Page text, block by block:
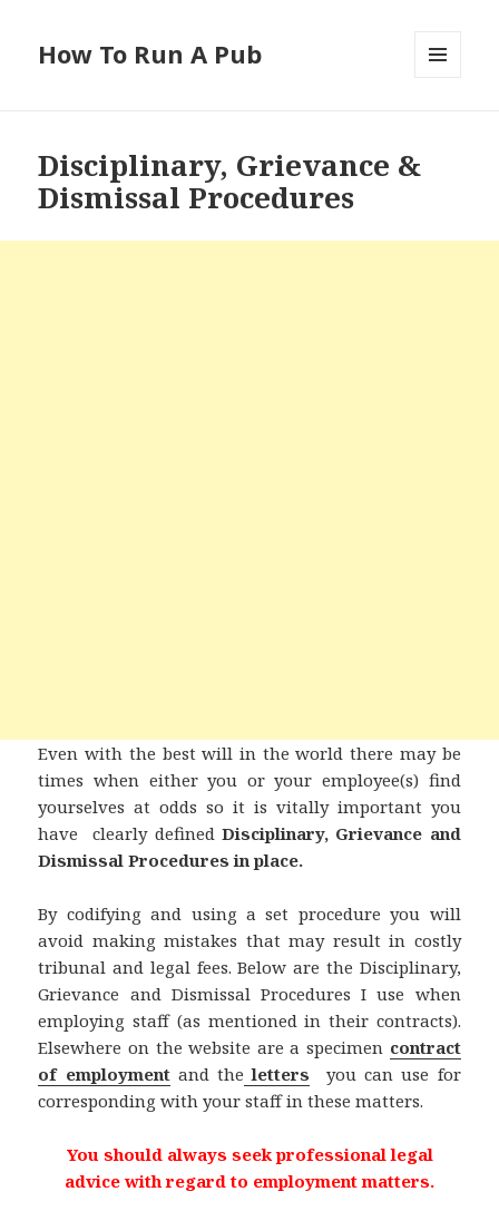
How To Run A Pub
Disciplinary, Grievance &
Dismissal Procedures
Even with the best will in the world there may be
times when either you or your employee(s) find
yourselves at odds so it is vitally important you
have clearly defined Disciplinary, Grievance and
Dismissal Procedures in place.
By codifying and using a set procedure you will
avoid making mistakes that may result in costly
tribunal and legal fees. Below are the Disciplinary,
Grievance and Dismissal Procedures I use when
employing staff (as mentioned in their contracts).
Elsewhere on the website are a specimen contract
of employmentand the letters you can use for
corresponding with your staff in these matters.
You should always seek professional legal
advice with regard to employment matters.